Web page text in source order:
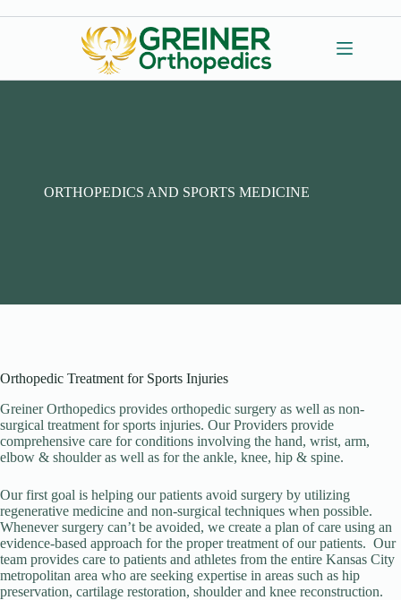
ORTHOPEDICS AND SPORTS MEDICINE
Orthopedic Treatment for Sports Injuries
Greiner Orthopedics provides orthopedic surgery as well as non-
surgical treatment for sports injuries. Our Providers provide
comprehensive care for conditions involving the hand, wrist, arm,
elbow & shoulder as well as for the ankle, knee, hip & spine.
Our first goal is helping our patients avoid surgery by utilizing
regenerative medicine and non-surgical techniques when possible.
Whenever surgery can’t be avoided, we create a plan of care using an
evidence-based approach for the proper treatment of our patients. Our
team provides care to patients and athletes from the entire Kansas City
metropolitan area who are seeking expertise in areas such as hip
preservation, cartilage restoration, shoulder and knee reconstruction.